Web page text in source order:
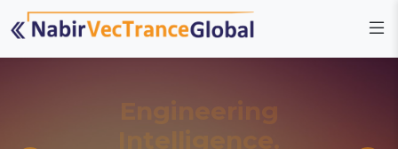
Engineering